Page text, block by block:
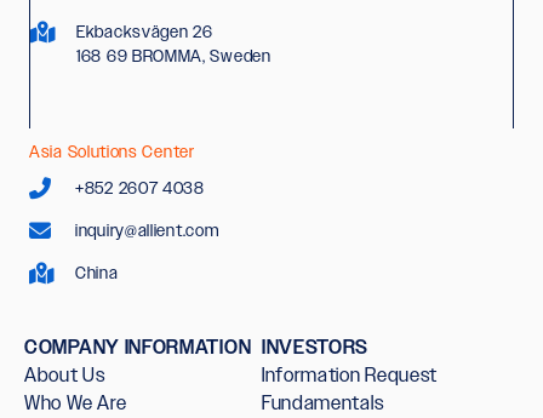
Ekbacksvägen 26
168 69 BROMMA, Sweden
Asia Solutions Center
+852 2607 4038
inquiry@allient.com
China
COMPANY INFORMATION
About Us
Who We Are
INVESTORS
Information Request
Fundamentals